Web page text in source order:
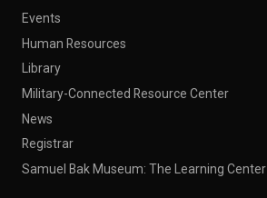
Events
Human Resources
Library
Military-Connected Resource Center
News
Registrar
Samuel Bak Museum: The Learning Center